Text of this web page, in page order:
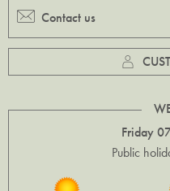
Contact us
Friday
Public